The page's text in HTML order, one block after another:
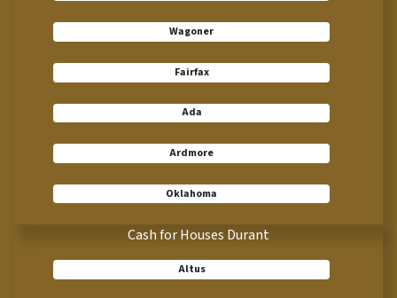
Wagoner
Fairfax
Ada
Ardmore
Oklahoma
Cash for Houses Durant
Altus